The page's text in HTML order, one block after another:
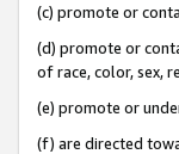
(c) promote or
(d) promote or
of race, color, sex,
(e) promote or
(f) are directed